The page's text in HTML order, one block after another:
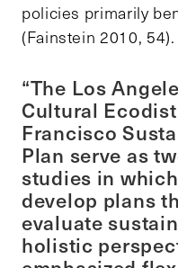
policies primarily
(Fainstein 2010, 54).
“The Los
Cultural
Francisco
Plan serve as
studies in
develop plans
evaluate
holistic